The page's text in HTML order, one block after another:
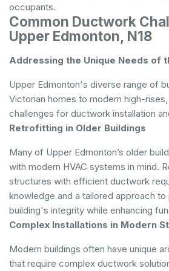
occupants.
Common Ductwork
Upper Edmonton, N18
Addressing the Unique Needs of
Upper Edmonton's diverse range of
Victorian homes to modern high-
challenges for ductwork installation
Retrofitting in Older Buildings
Many of Upper Edmonton’s older
with modern HVAC systems in mind.
structures with efficient ductwork
knowledge and a tailored approach
building's integrity while enhancing
Complex Installations in Modern
Modern buildings often have unique
that require complex ductwork